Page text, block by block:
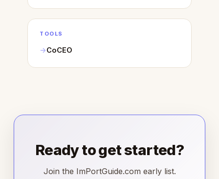
TOOLS
CoCEO
Ready to get started?
Join the ImPortGuide.com early list.